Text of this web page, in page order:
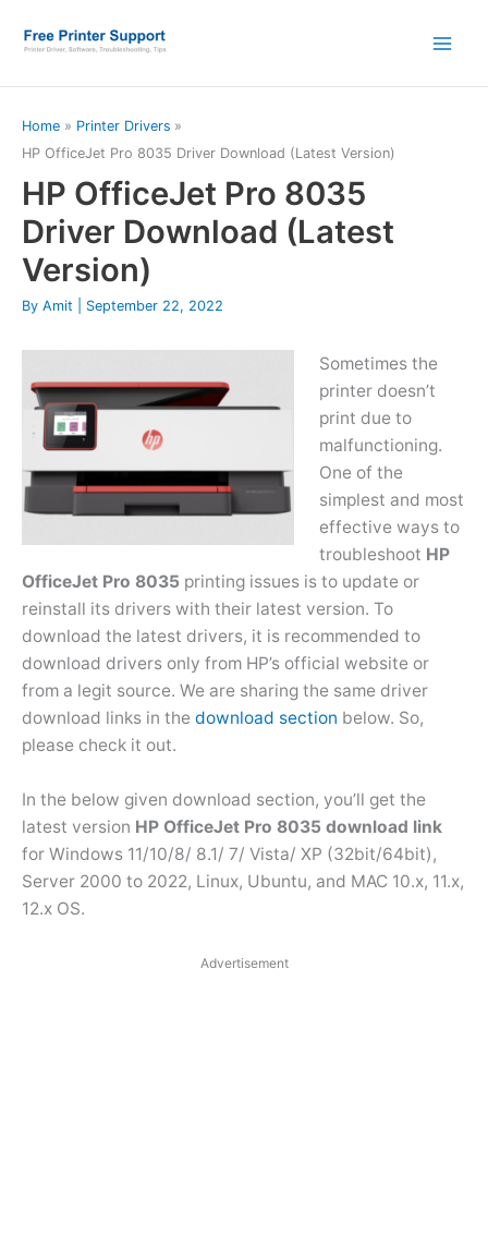
Home
Printer Drivers
HP OfficeJet Pro 8035 Driver Download (Latest Version)
HP OfficeJet Pro 8035
Driver Download (Latest
Version)
By Amit September 22, 2022
Sometimes the
printer doesn’t
print due to
malfunctioning.
One of the
simplest and most
effective ways to
troubleshoot HP
OfficeJet Pro 8035 printing issues is to update or
reinstall its drivers with their latest version. To
download the latest drivers, it is recommended to
download drivers only from HP’s official website or
from a legit source. We are sharing the same driver
download links in the download section below. So,
please check it out.
In the below given download section, you’ll get the
latest version HP OfficeJet Pro 8035 download link
for Windows 11/10/8/ 8.1/ 7/ Vista/ XP (32bit/64bit),
Server 2000 to 2022, Linux, Ubuntu, and MAC 10.x, 11.x,
12.x OS.
Advertisement